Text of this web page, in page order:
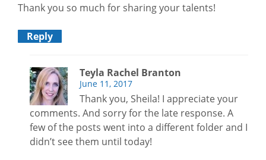
Thank you so much for sharing your talents!
Reply
Teyla Rachel Branton
June 11, 2017
Thank you, Sheila! I appreciate your
comments. And sorry for the late response. A
few of the posts went into a different folder and I
didn’t see them until today!